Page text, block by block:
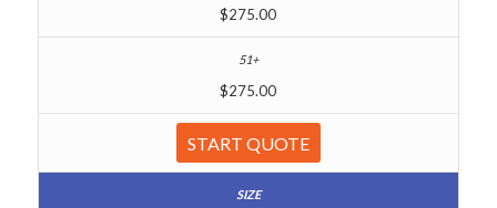
$275.00
$275.00
START QUOTE